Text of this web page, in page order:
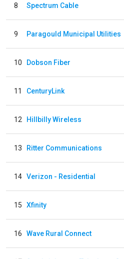
8 Spectrum Cable
9 Paragould Municipal Utilities
10 Dobson Fiber
11 CenturyLink
12 Hillbilly Wireless
13 Ritter Communications
14 Verizon - Residential
15 Xfinity
16 Wave Rural Connect